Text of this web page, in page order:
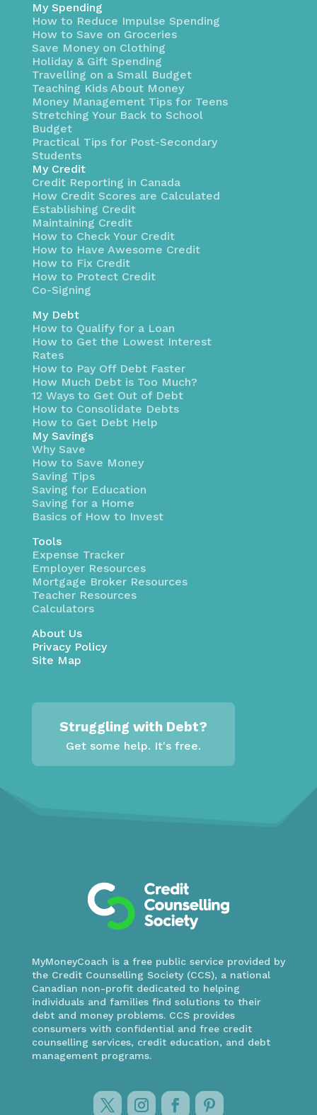
My Spending
How to Reduce Impulse Spending
How to Save on Groceries
Save Money on Clothing
Holiday & Gift Spending
Travelling on a Small Budget
Teaching Kids About Money
Money Management Tips for Teens
Stretching Your Back to School
Budget
Practical Tips for Post-Secondary
Students
My Credit
Credit Reporting in Canada
How Credit Scores are Calculated
Establishing Credit
Maintaining Credit
How to Check Your Credit
How to Have Awesome Credit
How to Fix Credit
How to Protect Credit
Co-Signing
My Debt
How to Qualify for a Loan
How to Get the Lowest Interest
Rates
How to Pay Off Debt Faster
How Much Debt is Too Much?
12 Ways to Get Out of Debt
How to Consolidate Debts
How to Get Debt Help
My Savings
Why Save
How to Save Money
Saving Tips
Saving for Education
Saving for a Home
Basics of How to Invest
Tools
Expense Tracker
Employer Resources
Mortgage Broker Resources
Teacher Resources
Calculators
About Us
Privacy Policy
Site Map
Struggling with Debt?
Get some help. It's free.
MyMoneyCoach is a free public service provided by
the Credit Counselling Society (CCS), a national
Canadian non-profit dedicated to helping
individuals and families find solutions to their
debt and money problems. CCS provides
consumers with confidential and free credit
counselling services, credit education, and debt
management programs.